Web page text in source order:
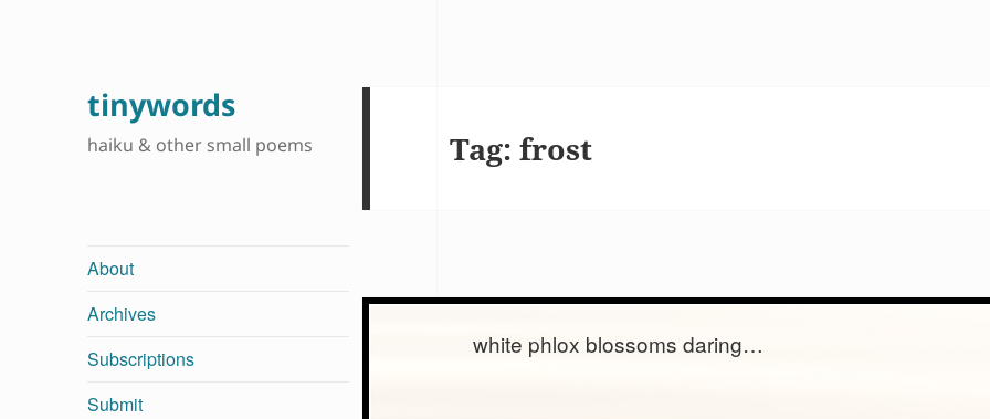
tinywords
haiku & other small poems
About
Archives
Subscriptions
Submit
Tag: frost
white phlox blossoms daring…